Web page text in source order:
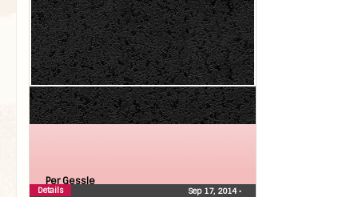
Per Gessle
Sep 17, 2014•
Details